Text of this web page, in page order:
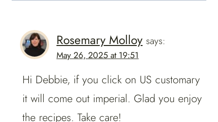
Rosemary Molloy says:
May 26, 2025 at 19:51
Hi Debbie, if you click on US customary
it will come out imperial. Glad you enjoy
the recipes. Take care!